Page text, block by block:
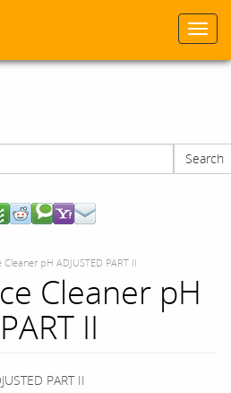
Search
pH ADJUSTED PART II
Cleaner pH
II
PART II